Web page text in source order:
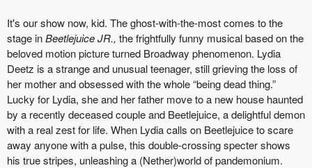
It's our show now, kid. The ghost-with-the-most comes to the
stage inBeetlejuice JR., the frightfully funny musical based on the
beloved motion picture turned Broadway phenomenon. Lydia
Deetz is a strange and unusual teenager, still grieving the loss of
her mother and obsessed with the whole “being dead thing.”
Lucky for Lydia, she and her father move to a new house haunted
by a recently deceased couple and Beetlejuice, a delightful demon
with a real zest for life. When Lydia calls on Beetlejuice to scare
away anyone with a pulse, this double-crossing specter shows
his true stripes, unleashing a (Nether)world of pandemonium.